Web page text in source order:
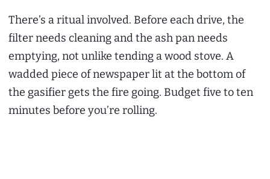
There’s a ritual involved. Before each drive, the
filter needs cleaning and the ash pan needs
emptying, not unlike tending a wood stove. A
wadded piece of newspaper lit at the bottom of
the gasifier gets the fire going. Budget five to ten
minutes before you’re rolling.